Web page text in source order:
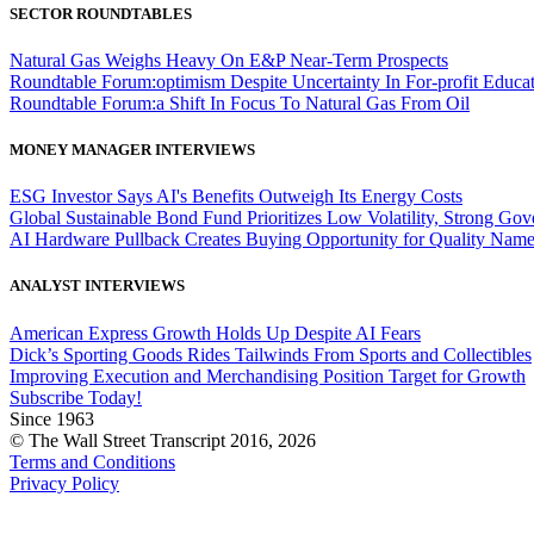
SECTOR ROUNDTABLES
Natural Gas Weighs Heavy On E&P Near-Term Prospects
Roundtable Forum:optimism Despite Uncertainty In For-profit
Roundtable Forum:a Shift In Focus To Natural Gas From Oil
MONEY MANAGER INTERVIEWS
ESG Investor Says AI's Benefits Outweigh Its Energy Costs
Global Sustainable Bond Fund Prioritizes Low Volatility, Strong
AI Hardware Pullback Creates Buying Opportunity for Quality
ANALYST INTERVIEWS
American Express Growth Holds Up Despite AI Fears
Dick’s Sporting Goods Rides Tailwinds From Sports and Collectibles
Improving Execution and Merchandising Position Target for Growth
Subscribe Today!
Since 1963
© The Wall Street Transcript 2016, 2026
Terms and Conditions
Privacy Policy